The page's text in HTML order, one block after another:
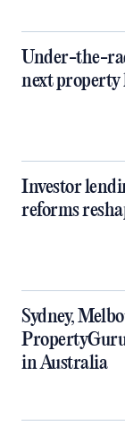
Under-the-
next property
Investor
reforms
Sydney,
in Australia